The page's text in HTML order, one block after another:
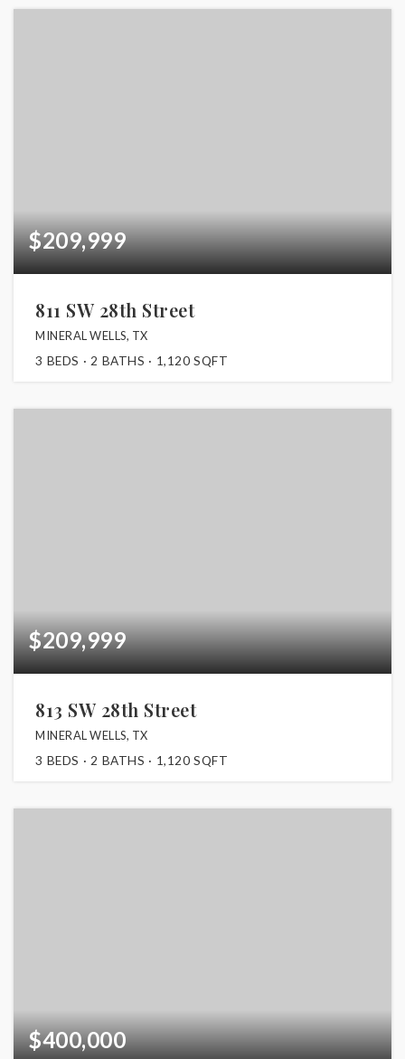
$209,999
811 SW 28th Street
MINERAL WELLS, TX
3 BEDS 2 BATHS 1,120 SQFT
$209,999
813 SW 28th Street
MINERAL WELLS, TX
3 BEDS 2 BATHS 1,120 SQFT
$400,000